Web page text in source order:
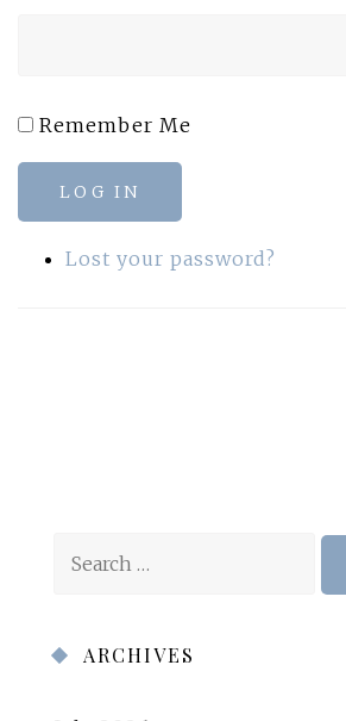
Remember Me
LOG IN
Lost your password?
ARCHIVES